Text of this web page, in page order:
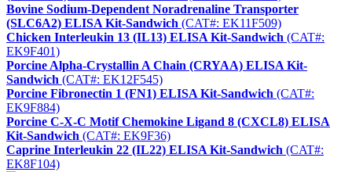
Bovine Sodium-Dependent Noradrenaline Transporter
(SLC6A2) ELISA Kit-Sandwich (CAT#: EK11F509)
Chicken Interleukin 13 (IL13) ELISA Kit-Sandwich (CAT#:
EK9F401)
Porcine Alpha-Crystallin A Chain (CRYAA) ELISA Kit-
Sandwich (CAT#: EK12F545)
Porcine Fibronectin 1 (FN1) ELISA Kit-Sandwich (CAT#:
EK9F884)
Porcine ​C-X-C Motif Chemokine Ligand 8 (CXCL8) ELISA
Kit-Sandwich (CAT#: EK9F36)
Caprine Interleukin 22 (IL22) ELISA Kit-Sandwich (CAT#:
EK8F104)